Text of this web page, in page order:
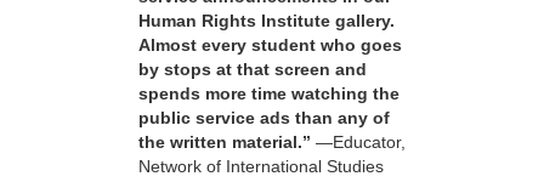
Human Rights Institute gallery.
Almost every student who goes
by stops at that screen and
spends more time watching the
public service ads than any of
the written material.” —Educator,
Network of International Studies